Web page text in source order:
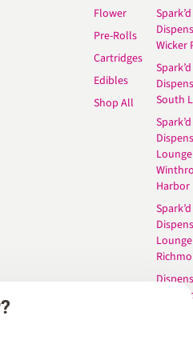
Flower
Pre-Rolls
Cartridges
Edibles
Shop All
Spark’d
Wicker
Spark’d
South
Spark’d
Lounge
Harbor
Spark’d
Lounge